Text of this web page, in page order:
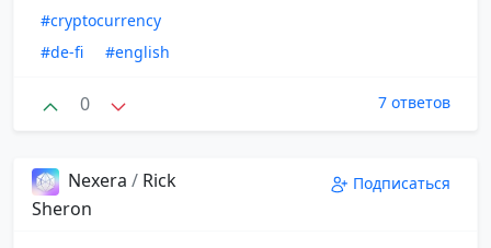
#cryptocurrency
#de-fi
#english
0 7 ответов
Nexera / Rick
Sheron
Подписаться